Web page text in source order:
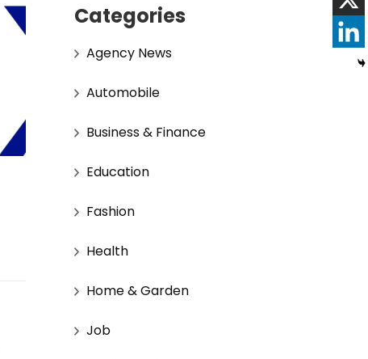
Categories
Agency News
Automobile
Business & Finance
Education
Fashion
Health
Home & Garden
Job